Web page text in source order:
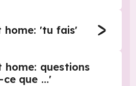
'tu fais'
questions
que …'